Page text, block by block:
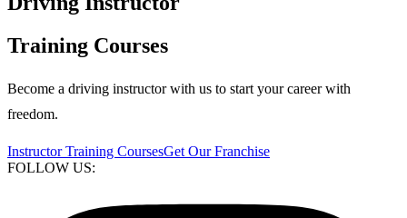
Training Courses
Become a driving instructor with us to start your career with
freedom.
Instructor Training CoursesGet Our Franchise
FOLLOW US: